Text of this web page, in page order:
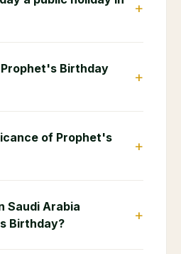
+
Birthday
+
of Prophet's
+
Saudi Arabia
Birthday?
+